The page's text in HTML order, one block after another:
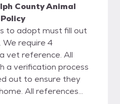
County Animal
to adopt must fill out
We require 4
vet reference. All
a verification process
out to ensure they
All references